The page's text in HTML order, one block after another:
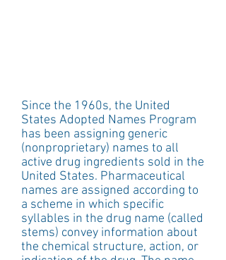
Since the 1960s, the United
States Adopted Names Program
has been assigning generic
(nonproprietary) names to all
active drug ingredients sold in the
United States. Pharmaceutical
names are assigned according to
a scheme in which specific
syllables in the drug name (called
stems) convey information about
the chemical structure, action, or